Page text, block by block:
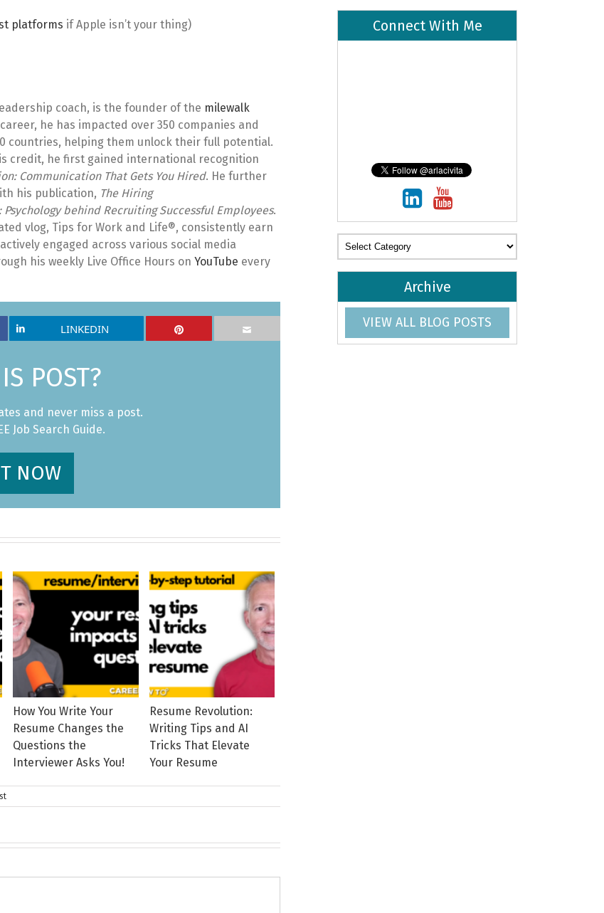
platforms if Apple isn’t your thing)
coach, is the founder of the milewalk
he has impacted over 350 companies and
countries, helping them unlock their full potential.
credit, he first gained international recognition
Communication That Gets You Hired. He further
his publication, The Hiring
behind Recruiting Successful Employees.
vlog, Tips for Work and Life®, consistently earn
engaged across various social media
his weekly Live Office Hours on YouTube every
LINKEDIN
POST?
and never miss a post.
Job Search Guide.
NOW
How You Write Your
Resume Changes the
Questions the
Interviewer Asks You!
Resume Revolution:
Writing Tips and AI
Tricks That Elevate
Your Resume
Connect With Me
Categories
Archive
VIEW ALL BLOG POSTS